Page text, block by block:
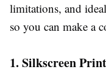
limitations, and
so you can make a
1. Silkscreen